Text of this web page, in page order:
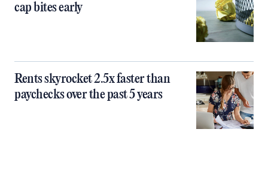
cap bites early
Rents skyrocket 2.5x faster than
paychecks over the past 5 years